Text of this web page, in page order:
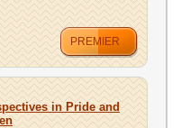
PREMIER
in Pride and